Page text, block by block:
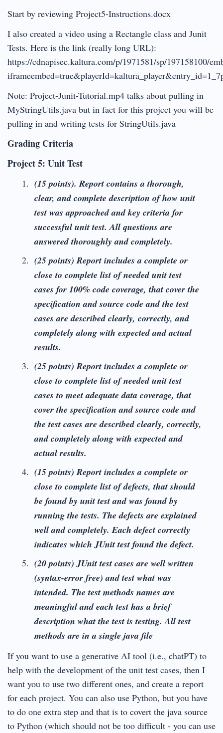
Start by reviewing Project5-Instructions.docx
I also created a video using a Rectangle class and Junit
Tests. Here is the link (really long URL):
https://cdnapisec.kaltura.com/p/1971581/sp/197158100/
Note: Project-Junit-Tutorial.mp4 talks about pulling in
MyStringUtils.java but in fact for this project you will be
pulling in and writing tests for StringUtils.java
Grading Criteria
Project 5: Unit Test
(15 points). Report contains a thorough,
clear, and complete description of how unit
test was approached and key criteria for
successful unit test. All questions are
answered thoroughly and completely.
(25 points) Report includes a complete or
close to complete list of needed unit test
cases for 100% code coverage, that cover the
specification and source code and the test
cases are described clearly, correctly, and
completely along with expected and actual
results.
(25 points) Report includes a complete or
close to complete list of needed unit test
cases to meet adequate data coverage, that
cover the specification and source code and
the test cases are described clearly, correctly,
and completely along with expected and
actual results.
(15 points) Report includes a complete or
close to complete list of defects, that should
be found by unit test and was found by
running the tests. The defects are explained
well and completely. Each defect correctly
indicates which JUnit test found the defect.
(20 points) JUnit test cases are well written
(syntax-error free) and test what was
intended. The test methods names are
meaningful and each test has a brief
description what the test is testing. All test
methods are in a single java file
If you want to use a generative AI tool (i.e., chatPT) to
help with the development of the unit test cases, then I
want you to use two different ones, and create a report
for each project. You can also use Python, but you have
to do one extra step and that is to covert the java source
to Python (which should not be too difficult - you can use